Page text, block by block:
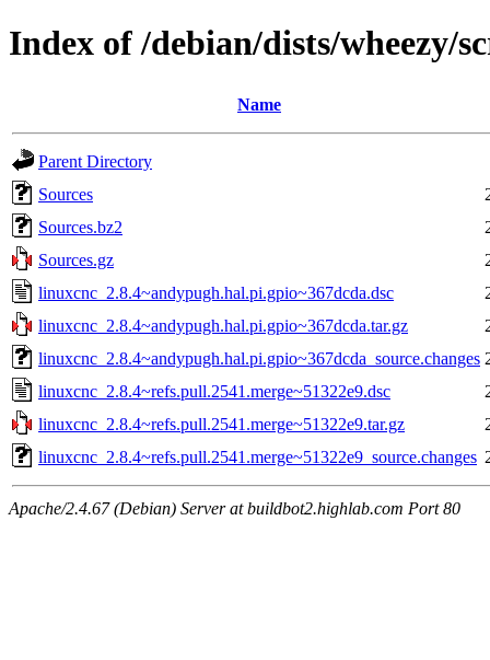
Index of /debian/dists/wheezy/
Name
Parent Directory
Sources
Sources.bz2
Sources.gz
linuxcnc_2.8.4~andypugh.hal.pi.gpio~367dcda.dsc
linuxcnc_2.8.4~andypugh.hal.pi.gpio~367dcda.tar.gz
linuxcnc_2.8.4~andypugh.hal.pi.gpio~367dcda_source.changes
linuxcnc_2.8.4~refs.pull.2541.merge~51322e9.dsc
linuxcnc_2.8.4~refs.pull.2541.merge~51322e9.tar.gz
linuxcnc_2.8.4~refs.pull.2541.merge~51322e9_source.changes
Apache/2.4.67 (Debian) Server at buildbot2.highlab.com Port 80